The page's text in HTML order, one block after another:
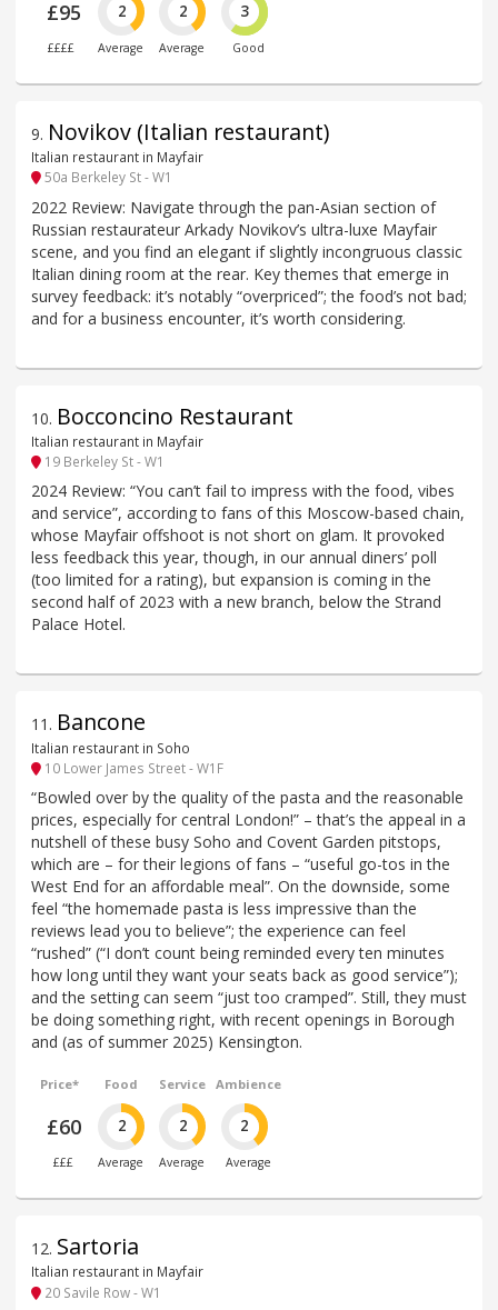
£95
££££
2
Average
2
Average
3
Good
9. Novikov (Italian restaurant)
Italian restaurant in Mayfair
50a Berkeley St - W1
2022 Review: Navigate through the pan-Asian section of
Russian restaurateur Arkady Novikov’s ultra-luxe Mayfair
scene, and you find an elegant if slightly incongruous classic
Italian dining room at the rear. Key themes that emerge in
survey feedback: it’s notably “overpriced”; the food’s not bad;
and for a business encounter, it’s worth considering.
10. Bocconcino Restaurant
Italian restaurant in Mayfair
19 Berkeley St - W1
2024 Review: “You can’t fail to impress with the food, vibes
and service”, according to fans of this Moscow-based chain,
whose Mayfair offshoot is not short on glam. It provoked
less feedback this year, though, in our annual diners’ poll
(too limited for a rating), but expansion is coming in the
second half of 2023 with a new branch, below the Strand
Palace Hotel.
11 . Bancone
Italian restaurant in Soho
10 Lower James Street - W1F
“Bowled over by the quality of the pasta and the reasonable
prices, especially for central London!” – that’s the appeal in a
nutshell of these busy Soho and Covent Garden pitstops,
which are – for their legions of fans – “useful go-tos in the
West End for an affordable meal”. On the downside, some
feel “the homemade pasta is less impressive than the
reviews lead you to believe”; the experience can feel
“rushed” (“I don’t count being reminded every ten minutes
how long until they want your seats back as good service”);
and the setting can seem “just too cramped”. Still, they must
be doing something right, with recent openings in Borough
and (as of summer 2025) Kensington.
Price*
£60
£££
Food
2
Average
Service
2
Average
Ambience
2
Average
12. Sartoria
Italian restaurant in Mayfair
20 Savile Row - W1